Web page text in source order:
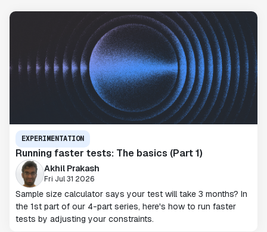
EXPERIMENTATION
Running faster tests: The basics (Part 1)
Akhil Prakash
Fri Jul 31 2026
Sample size calculator says your test will take 3 months? In
the 1st part of our 4-part series, here's how to run faster
tests by adjusting your constraints.